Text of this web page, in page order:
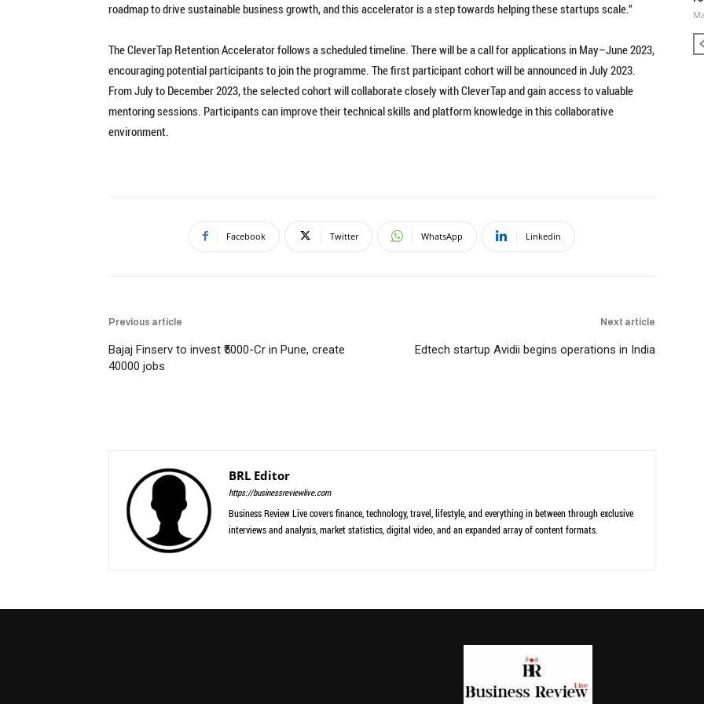
roadmap to drive sustainable business growth, and this accelerator is a step towards helping these startups scale.”
The CleverTap Retention Accelerator follows a scheduled timeline. There will be a call for applications in May–June 2023,
encouraging potential participants to join the programme. The first participant cohort will be announced in July 2023.
From July to December 2023, the selected cohort will collaborate closely with CleverTap and gain access to valuable
mentoring sessions. Participants can improve their technical skills and platform knowledge in this collaborative
environment.
Facebook Twitter WhatsApp Linkedin
Previous article
Bajaj Finserv to invest ₹5000-Cr in Pune, create
40000 jobs
Next article
Edtech startup Avidii begins operations in India
BRL Editor
https://businessreviewlive.com
Business Review Live covers finance, technology, travel, lifestyle, and everything in between through exclusive
interviews and analysis, market statistics, digital video, and an expanded array of content formats.